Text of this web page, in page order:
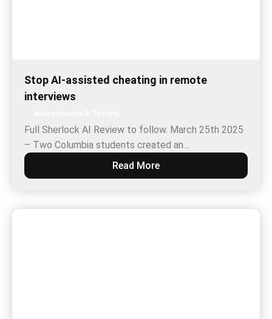
Stop AI-assisted cheating in remote
interviews
Full Sherlock AI Review to follow. March 25th 2025
– Two Columbia students created an…
Read More